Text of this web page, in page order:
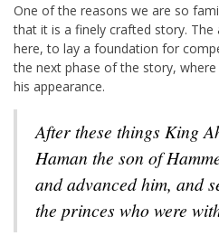
One of the reasons we are so
that it is a finely crafted story. The
here, to lay a foundation for
the next phase of the story,
his appearance.
After these things King Ahasuerus promoted
Haman the son of
and advanced him, and
the princes who were